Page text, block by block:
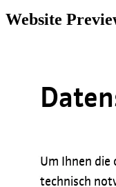
Website